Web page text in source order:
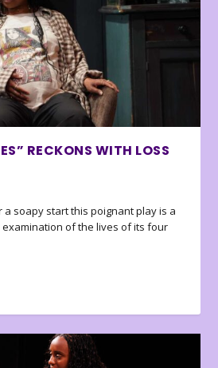
RECKONS WITH LOSS
soapy start this poignant play is a
of the lives of its four